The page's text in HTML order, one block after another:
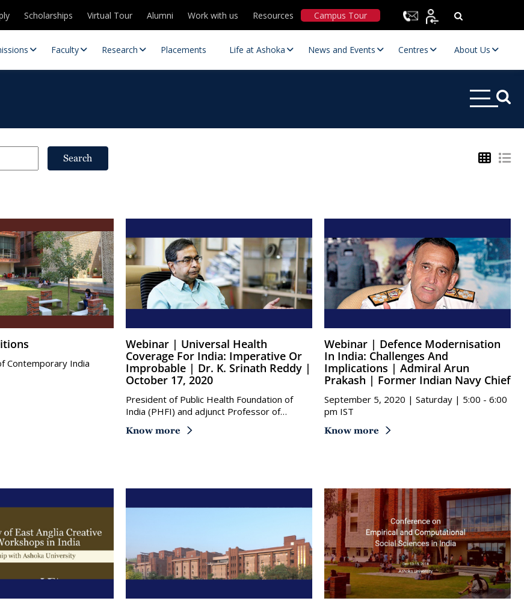
Scholarships Virtual Tour Alumni Work with us Resources Campus Tour
Faculty Research Placements Life at Ashoka News and Events Centres About Us
Search
Contemporary India
Webinar | Universal Health
Coverage For India: Imperative Or
Improbable | Dr. K. Srinath Reddy |
October 17, 2020
President of Public Health Foundation of
India (PHFI) and adjunct Professor of…
Know more
Webinar | Defence Modernisation
In India: Challenges And
Implications | Admiral Arun
Prakash | Former Indian Navy Chief
September 5, 2020 | Saturday | 5:00 - 6:00
pm IST
Know more